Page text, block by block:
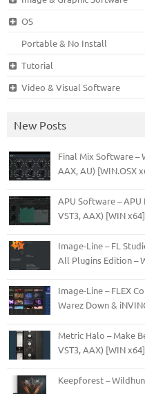
OS
Portable & No Install
Tutorial
Video & Visual Software
New Posts
Final Mix Software –
AAX, AU) [WIN.OSX
APU Software – APU
VST3, AAX) [WIN x64]
Image-Line – FL
All Plugins Edition –
Image-Line – FLEX
Warez Down &
Metric Halo – Make
VST3, AAX) [WIN x64]
Keepforest –